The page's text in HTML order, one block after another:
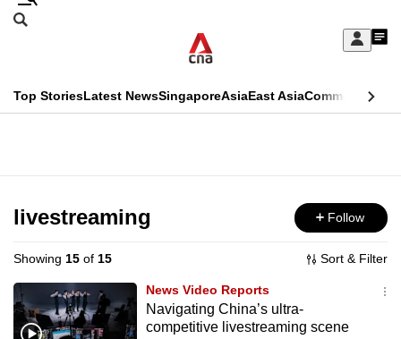
Skip
Sign
My
menu
Search
CNAR
Top StoriesLatest NewsSingaporeAsiaEast AsiaCommentary
Menu
livestreaming Follow
Showing 15 of 15 Sort & Filter
News Video Reports
Navigating China’s ultra-
competitive livestreaming scene
This
longer
supported
We
know